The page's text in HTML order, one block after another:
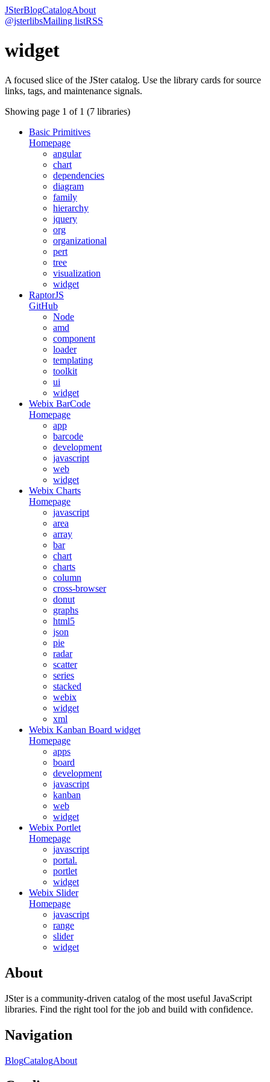
JSterBlogCatalogAbout
@jsterlibsMailing listRSS
widget
A focused slice of the JSter catalog. Use the library cards for source
links, tags, and maintenance signals.
Showing page 1 of 1 (7 libraries)
Basic Primitives
Homepage
angular
chart
dependencies
diagram
family
hierarchy
jquery
org
organizational
pert
tree
visualization
widget
RaptorJS
GitHub
Node
amd
component
loader
templating
toolkit
ui
widget
Webix BarCode
Homepage
app
barcode
development
javascript
web
widget
Webix Charts
Homepage
javascript
area
array
bar
chart
charts
column
cross-browser
donut
graphs
html5
json
pie
radar
scatter
series
stacked
webix
widget
xml
Webix Kanban Board widget
Homepage
apps
board
development
javascript
kanban
web
widget
Webix Portlet
Homepage
javascript
portal.
portlet
widget
Webix Slider
Homepage
javascript
range
slider
widget
About
JSter is a community-driven catalog of the most useful JavaScript
libraries. Find the right tool for the job and build with confidence.
Navigation
BlogCatalogAbout